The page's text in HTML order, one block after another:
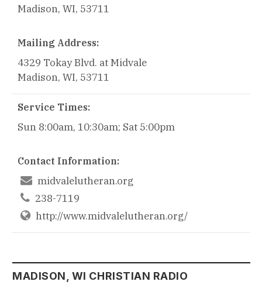
Madison, WI, 53711
Mailing Address:
4329 Tokay Blvd. at Midvale
Madison, WI, 53711
Service Times:
Sun 8:00am, 10:30am; Sat 5:00pm
Contact Information:
 midvalelutheran.org
 238-7119
http://www.midvalelutheran.org/
MADISON, WI CHRISTIAN RADIO